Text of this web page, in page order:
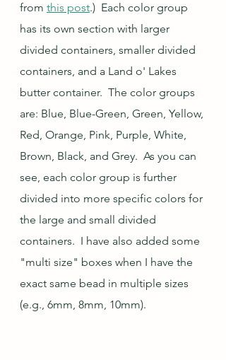
from this post.)  Each color group
has its own section with larger
divided containers, smaller divided
containers, and a Land o' Lakes
butter container.  The color groups
are: Blue, Blue-Green, Green, Yellow,
Red, Orange, Pink, Purple, White,
Brown, Black, and Grey.  As you can
see, each color group is further
divided into more specific colors for
the large and small divided
containers.  I have also added some
"multi size" boxes when I have the
exact same bead in multiple sizes
(e.g., 6mm, 8mm, 10mm).